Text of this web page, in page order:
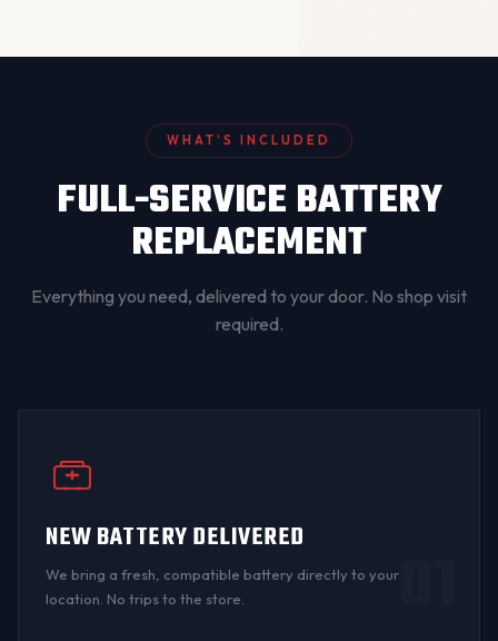
WHAT’S INCLUDED
FULL-SERVICE BATTERY
REPLACEMENT
Everything you need, delivered to your door. No shop visit
required.
NEW BATTERY DELIVERED
We bring a fresh, compatible battery directly to your
location. No trips to the store.
01